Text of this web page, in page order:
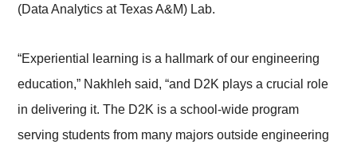
(Data Analytics at Texas A&M) Lab.
“Experiential learning is a hallmark of our engineering
education,” Nakhleh said, “and D2K plays a crucial role
in delivering it. The D2K is a school-wide program
serving students from many majors outside engineering